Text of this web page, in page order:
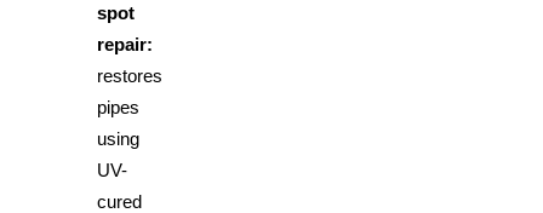
spot
repair:
restores
pipes
using
UV-
cured